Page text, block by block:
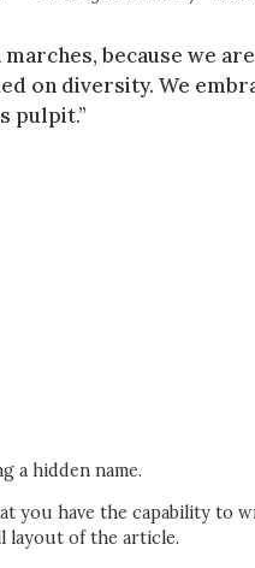
because we
on diversity. We
pulpit.”
a hidden name.
you have the capability to
layout of the article.